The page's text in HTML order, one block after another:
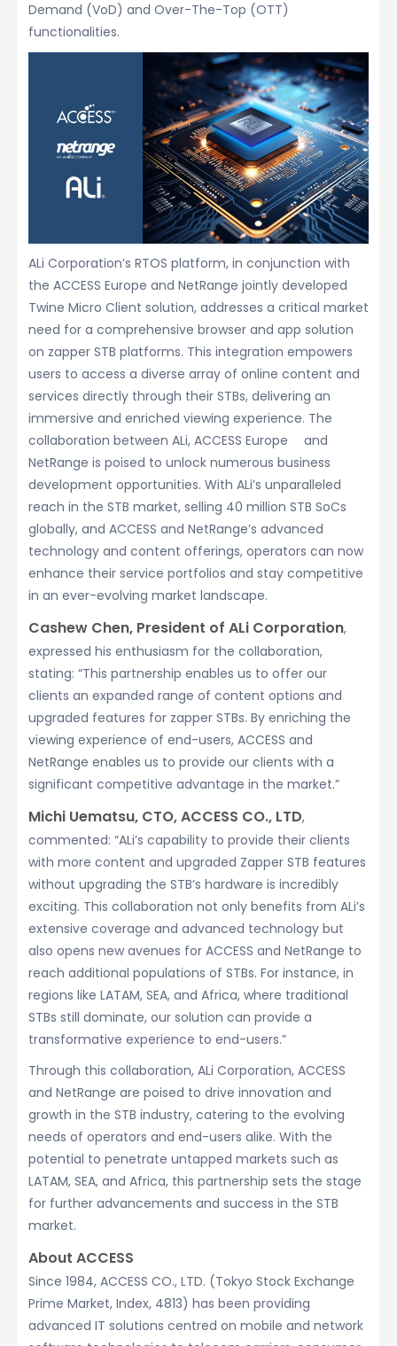
Demand (VoD) and Over-The-Top (OTT)
functionalities.
ALi Corporation’s RTOS platform, in conjunction with
the ACCESS Europe and NetRange jointly developed
Twine Micro Client solution, addresses a critical market
need for a comprehensive browser and app solution
on zapper STB platforms. This integration empowers
users to access a diverse array of online content and
services directly through their STBs, delivering an
immersive and enriched viewing experience. The
collaboration between ALi, ACCESS Europe and
NetRange is poised to unlock numerous business
development opportunities. With ALi’s unparalleled
reach in the STB market, selling 40 million STB SoCs
globally, and ACCESS and NetRange’s advanced
technology and content offerings, operators can now
enhance their service portfolios and stay competitive
in an ever-evolving market landscape.
Cashew Chen, President of ALi Corporation,
expressed his enthusiasm for the collaboration,
stating: “This partnership enables us to offer our
clients an expanded range of content options and
upgraded features for zapper STBs. By enriching the
viewing experience of end-users, ACCESS and
NetRange enables us to provide our clients with a
significant competitive advantage in the market.”
Michi Uematsu, CTO, ACCESS CO., LTD,
commented: “ALi’s capability to provide their clients
with more content and upgraded Zapper STB features
without upgrading the STB’s hardware is incredibly
exciting. This collaboration not only benefits from ALi’s
extensive coverage and advanced technology but
also opens new avenues for ACCESS and NetRange to
reach additional populations of STBs. For instance, in
regions like LATAM, SEA, and Africa, where traditional
STBs still dominate, our solution can provide a
transformative experience to end-users.”
Through this collaboration, ALi Corporation, ACCESS
and NetRange are poised to drive innovation and
growth in the STB industry, catering to the evolving
needs of operators and end-users alike. With the
potential to penetrate untapped markets such as
LATAM, SEA, and Africa, this partnership sets the stage
for further advancements and success in the STB
market.
About ACCESS
Since 1984, ACCESS CO., LTD. (Tokyo Stock Exchange
Prime Market, Index, 4813) has been providing
advanced IT solutions centred on mobile and network